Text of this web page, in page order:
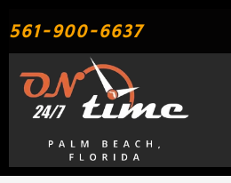
to561-900-6637